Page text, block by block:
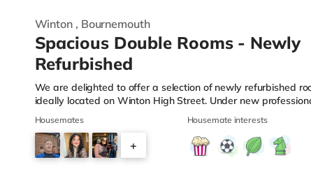
Winton , Bournemouth
Spacious Double Rooms - Newly
Refurbished
We are delighted to offer a selection of newly refurbished
ideally located on Winton High Street. Under new
undergone extensive improvements, including fresh
carpets, and upgraded communal areas. Our focus is on
managed home for working professionals. What's
Brand-new bed, mattress, wardrobe and chest of drawers
Housemates
+
Housemate interests